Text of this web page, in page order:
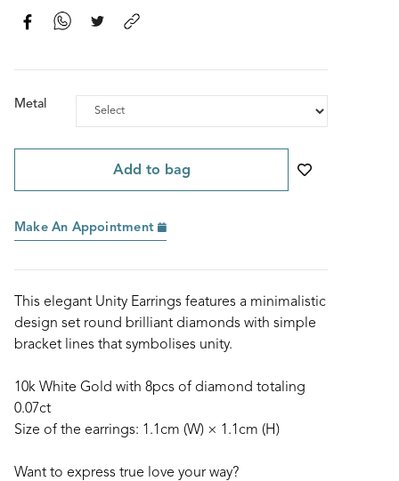
Metal
Add to bag
Make An Appointment
This elegant Unity Earrings features a minimalistic
design set round brilliant diamonds with simple
bracket lines that symbolises unity.
10k White Gold with 8pcs of diamond totaling
0.07ct
Size of the earrings: 1.1cm (W) × 1.1cm (H)
Want to express true love your way?